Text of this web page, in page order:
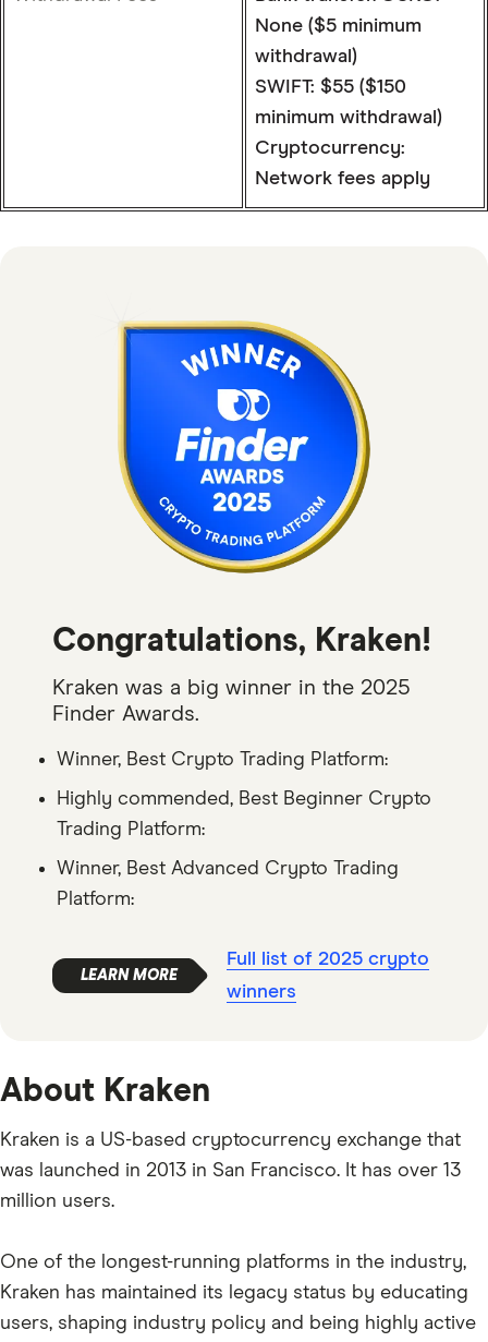
None ($5 minimum
withdrawal)
SWIFT: $55 ($150
minimum withdrawal)
Cryptocurrency:
Network fees apply
Congratulations, Kraken!
Kraken was a big winner in the 2025
Finder Awards.
Winner, Best Crypto Trading Platform:
Highly commended, Best Beginner Crypto
Trading Platform:
Winner, Best Advanced Crypto Trading
Platform:
Full list of 2025 crypto
winners
About Kraken
Kraken is a US-based cryptocurrency exchange that
was launched in 2013 in San Francisco. It has over 13
million users.
One of the longest-running platforms in the industry,
Kraken has maintained its legacy status by educating
users, shaping industry policy and being highly active